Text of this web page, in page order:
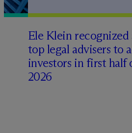
Ele Klein recognized
top legal advisers to
investors in first half
2026